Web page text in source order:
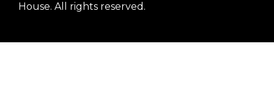
House. All rights reserved.